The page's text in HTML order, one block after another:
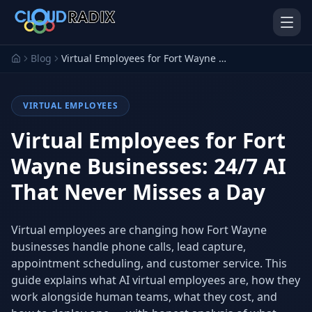
Skip to main content
AI Employees Pistol Shrimp AI
The platform behind every AI
Personal Injury
Platform
Run a PI firm on one system
Gavel Platform
Run your auction company
on one system
Secure AI Gateway AI Capabilities
Blog Virtual Employees for Fort Wayne Businesses: 24/7 AI That Never Misses a Day
VIRTUAL EMPLOYEES
Virtual Employees for Fort
Wayne Businesses: 24/7 AI
That Never Misses a Day
Virtual employees are changing how Fort Wayne
businesses handle phone calls, lead capture,
appointment scheduling, and customer service. This
guide explains what AI virtual employees are, how they
work alongside human teams, what they cost, and